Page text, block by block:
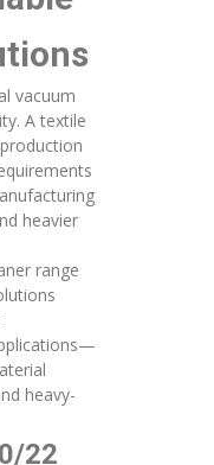
vacuum
A textile
heavier
range
heavy-
22